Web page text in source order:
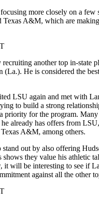
more closely on a few
Texas A&M, which are
another top in-state
(La.). He is considered the
LSU again and met with
to build a strong
priority for the program. Many
already has offers from
A&M, among others.
out by also offering
shows they value his athletic
it will be interesting to see if
against all the other